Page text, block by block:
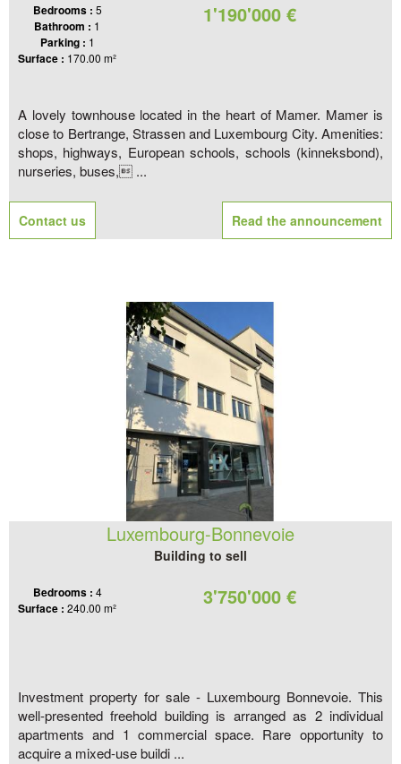
Bedrooms : 5
Bathroom : 1
Parking : 1
Surface : 170.00 m²
1'190'000 €
A lovely townhouse located in the heart of Mamer. Mamer is
close to Bertrange, Strassen and Luxembourg City. Amenities:
shops, highways, European schools, schools (kinneksbond),
nurseries, buses, ...
Read the announcement
Contact us
Luxembourg-Bonnevoie
Building to sell
Bedrooms : 4
Surface : 240.00 m² 3'750'000 €
Investment property for sale - Luxembourg Bonnevoie. This
well-presented freehold building is arranged as 2 individual
apartments and 1 commercial space. Rare opportunity to
acquire a mixed-use buildi ...